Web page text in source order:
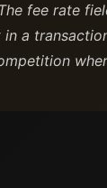
fee rate
a